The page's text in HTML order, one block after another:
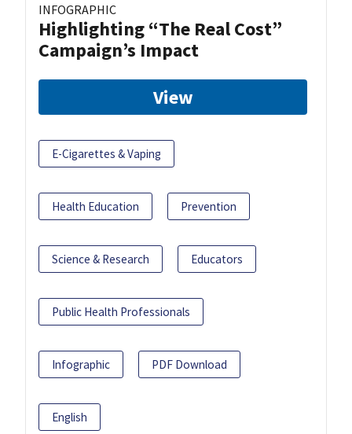
INFOGRAPHIC
Highlighting “The Real Cost”
Campaign’s Impact
View
E-Cigarettes & Vaping
Health Education Prevention
Science & Research Educators
Public Health Professionals
Infographic PDF Download
English